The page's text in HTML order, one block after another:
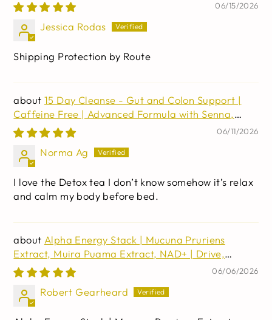
06/15/2026
Jessica Rodas
Shipping Protection by Route
15 Day Cleanse - Gut and Colon Support |
Caffeine Free | Advanced Formula with Senna,
Cascara Sagrada, & Psyllium Husk | Non-GMO | 30
capsules
06/11/2026
Norma Ag
I love the Detox tea I don’t know somehow it’s relax
and calm my body before bed.
Alpha Energy Stack | Mucuna Pruriens
Extract, Muira Puama Extract, NAD+ | Drive,
Vitality & Performance Support
06/06/2026
Robert Gearheard